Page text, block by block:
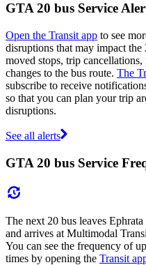
GTA 20 bus Service
Open the Transit app to see
disruptions that may impact the
moved stops, trip
changes to the bus route. The
subscribe to receive
so that you can plan your trip
disruptions.
See all alerts
GTA 20 bus Service
The next 20 bus leaves
and arrives at Multimodal
You can see the frequency of
times by opening the Transit